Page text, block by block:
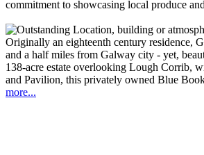
Originally an eighteenth century residence,
and a half miles from Galway city - yet,
138-acre estate overlooking Lough Corrib,
and Pavilion, this privately owned Blue
more...